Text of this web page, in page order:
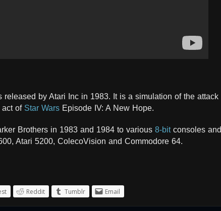
released by Atari Inc in 1983. It is a simulation of the attack
act of Star Wars Episode IV: A New Hope.
Brothers in 1983 and 1984 to various 8-bitconsoles and
Atari 5200, ColecoVision and Commodore 64.
Reddit Tumblr Email